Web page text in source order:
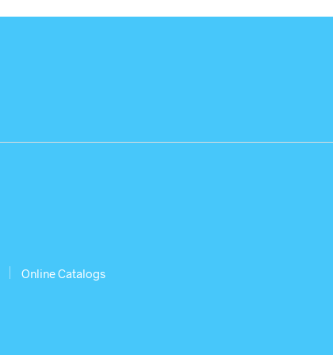
Online Catalogs